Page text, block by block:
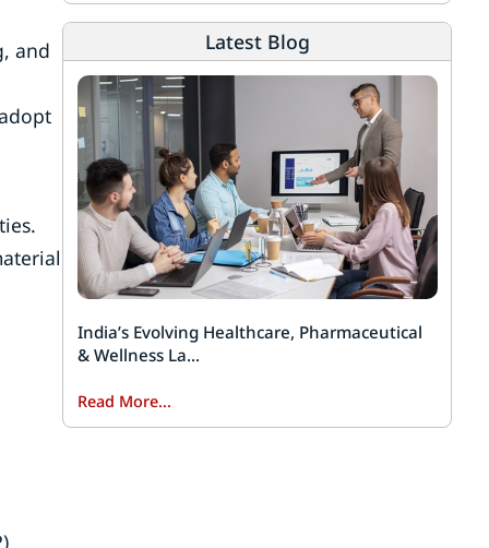
and
Latest Blog
India’s Evolving Healthcare, Pharmaceutical
& Wellness La...
Read More...